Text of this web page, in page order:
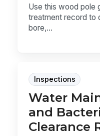
Use this wood pole
treatment record to
bore,...
Inspections
Water
and
Clearance